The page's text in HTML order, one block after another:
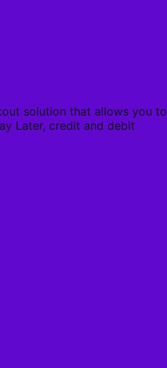
solution that allows you to
Later, credit and debit